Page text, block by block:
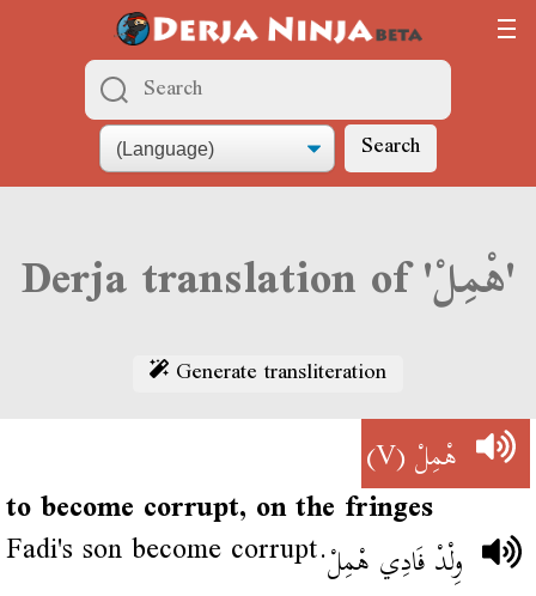
Search
Derja translation of 'هْمِلْ'
Generate transliteration
هْمِلْ(V)
to become corrupt, on the fringes
Fadi's son become corrupt.وِلْدْ فَادِي هْمِلْ